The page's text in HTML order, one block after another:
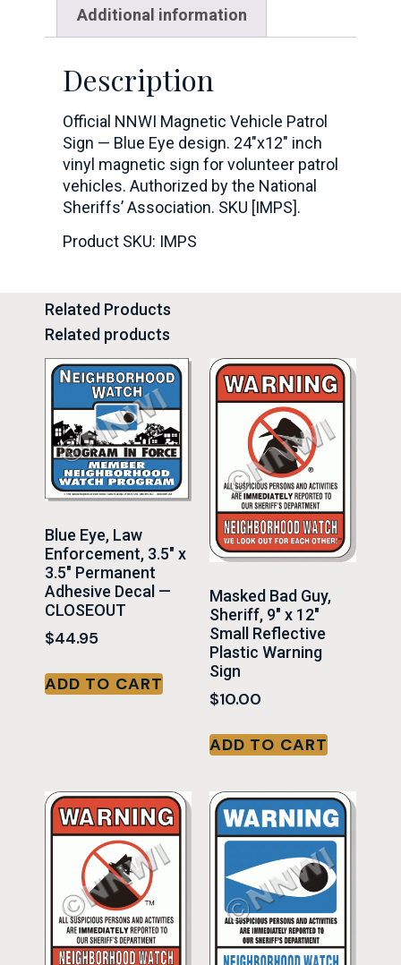
Additional information
Description
Official NNWI Magnetic Vehicle Patrol
Sign — Blue Eye design. 24″x12″ inch
vinyl magnetic sign for volunteer patrol
vehicles. Authorized by the National
Sheriffs’ Association. SKU [IMPS].
Product SKU: IMPS
Related Products
Related products
Blue Eye, Law
Enforcement, 3.5″ x
3.5″ Permanent
Adhesive Decal —
CLOSEOUT
$44.95
ADD TO CART
Masked Bad Guy,
Sheriff, 9″ x 12″
Small Reflective
Plastic Warning
Sign
$10.00
ADD TO CART